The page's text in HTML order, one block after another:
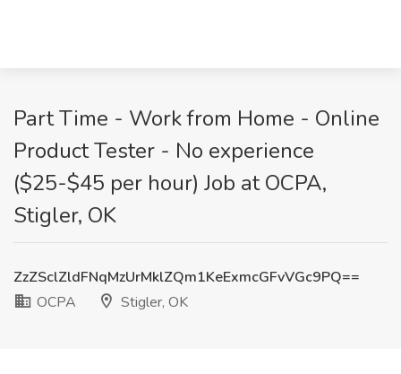
Part Time - Work from Home - Online
Product Tester - No experience
($25-$45 per hour) Job at OCPA,
Stigler, OK
ZzZSclZldFNqMzUrMklZQm1KeExmcGFvVGc9PQ==
OCPA
Stigler, OK